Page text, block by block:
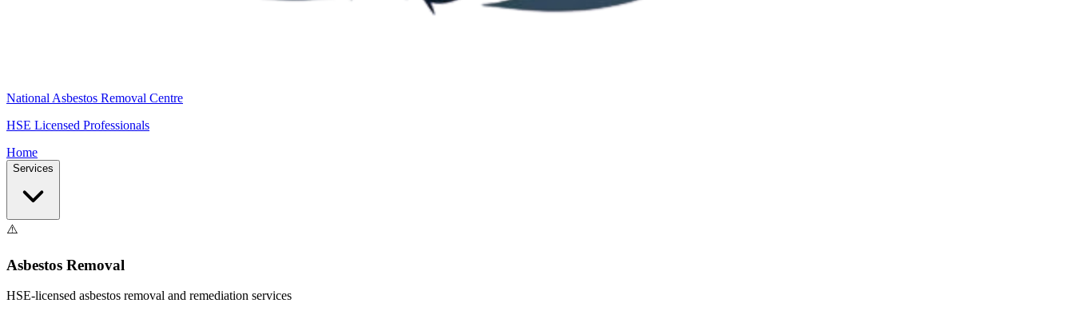
National Asbestos Removal Centre
HSE Licensed Professionals
Home
Services
⚠️
Asbestos Removal
HSE-licensed asbestos removal and remediation services